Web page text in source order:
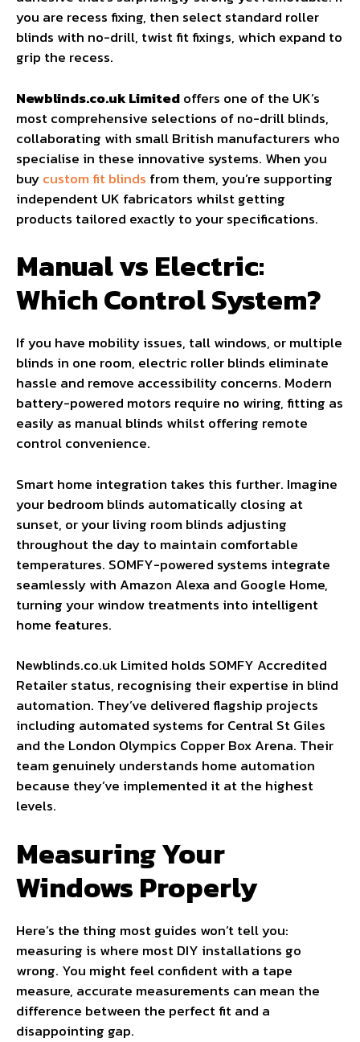
you are recess fixing, then select standard roller
blinds with no-drill, twist fit fixings, which expand to
grip the recess.
Newblinds.co.uk Limitedoffers one of the UK’s
most comprehensive selections of no-drill blinds,
collaborating with small British manufacturers who
specialise in these innovative systems. When you
buycustom fit blinds from them, you’re supporting
independent UK fabricators whilst getting
products tailored exactly to your specifications.
Manual vs Electric:
Which Control System?
If you have mobility issues, tall windows, or multiple
blinds in one room, electric roller blinds eliminate
hassle and remove accessibility concerns. Modern
battery-powered motors require no wiring, fitting as
easily as manual blinds whilst offering remote
control convenience.
Smart home integration takes this further. Imagine
your bedroom blinds automatically closing at
sunset, or your living room blinds adjusting
throughout the day to maintain comfortable
temperatures. SOMFY-powered systems integrate
seamlessly with Amazon Alexa and Google Home,
turning your window treatments into intelligent
home features.
Newblinds.co.uk Limited holds SOMFY Accredited
Retailer status, recognising their expertise in blind
automation. They’ve delivered flagship projects
including automated systems for Central St Giles
and the London Olympics Copper Box Arena. Their
team genuinely understands home automation
because they’ve implemented it at the highest
levels.
Measuring Your
Windows Properly
Here’s the thing most guides won’t tell you:
measuring is where most DIY installations go
wrong. You might feel confident with a tape
measure, accurate measurements can mean the
difference between the perfect fit and a
disappointing gap.